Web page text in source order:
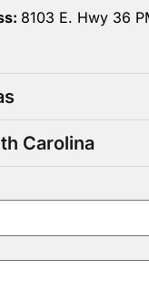
8103 E. Hwy 36
Carolina